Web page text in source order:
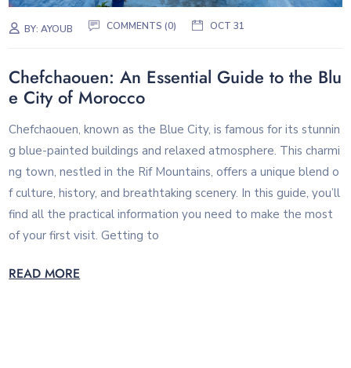
BY:AYOUB COMMENTS (0) OCT 31
Chefchaouen: An Essential Guide to the Blu
e City of Morocco
Chefchaouen, known as the Blue City, is famous for its stunnin
g blue-painted buildings and relaxed atmosphere. This charmi
ng town, nestled in the Rif Mountains, offers a unique blend o
f culture, history, and breathtaking scenery. In this guide, you’ll
find all the practical information you need to make the most
of your first visit. Getting to
READ MORE